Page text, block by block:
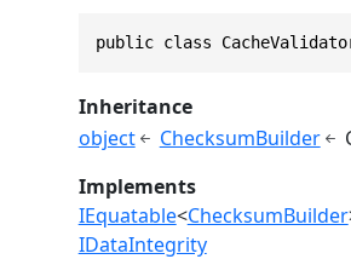
public class
Inheritance
object
ChecksumBuilder
Implements
IEquatable<ChecksumBuilder
IDataIntegrity